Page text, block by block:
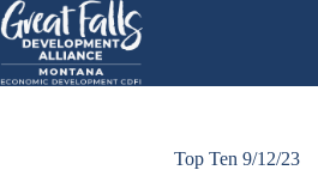
Skip
to
content
Top Ten 9/12/23